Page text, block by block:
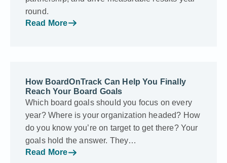
round.
Read More
How BoardOnTrack Can Help You Finally
Reach Your Board Goals
Which board goals should you focus on every
year? Where is your organization headed? How
do you know you’re on target to get there? Your
goals hold the answer. They…
Read More